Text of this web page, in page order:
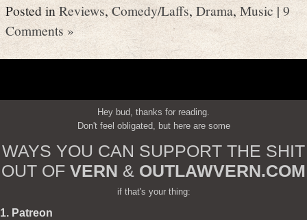
Posted in Reviews,Comedy/Laffs, Drama,Music |9
Comments »
Hey bud, thanks for reading.
Don't feel obligated, but here are some
WAYS YOU CAN SUPPORT THE SHIT
OUT OF VERN & OUTLAWVERN.COM
if that's your thing:
1. Patreon